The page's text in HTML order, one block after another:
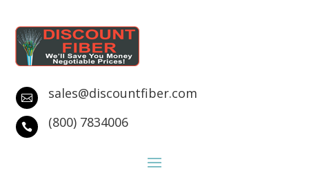
 sales@discountfiber.com
 (800) 7834006